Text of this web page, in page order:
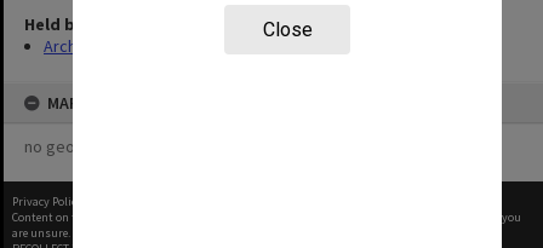
Close
Held by
Archives
MAP
no geotags or polygons yet
Privacy Policy
Content on this site may be subject to Copyright, please
before any reuse if you
are unsure.